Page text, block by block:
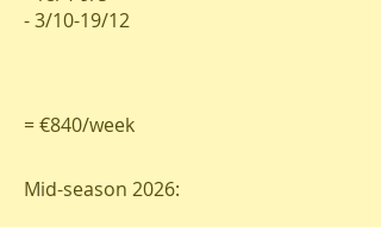
- 3/10-19/12
= €840/week
Mid-season 2026: